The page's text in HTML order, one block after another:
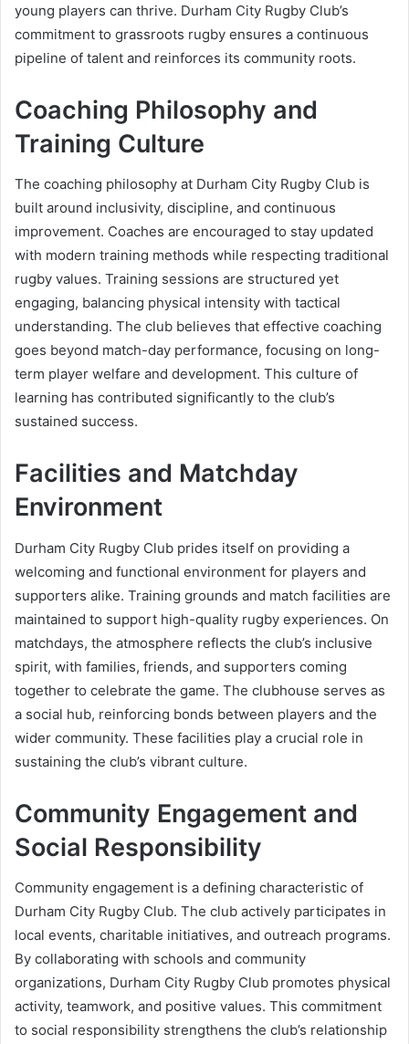
young players can thrive. Durham City Rugby Club’s
commitment to grassroots rugby ensures a continuous
pipeline of talent and reinforces its community roots.
Coaching Philosophy and
Training Culture
The coaching philosophy at Durham City Rugby Club is
built around inclusivity, discipline, and continuous
improvement. Coaches are encouraged to stay updated
with modern training methods while respecting traditional
rugby values. Training sessions are structured yet
engaging, balancing physical intensity with tactical
understanding. The club believes that effective coaching
goes beyond match-day performance, focusing on long-
term player welfare and development. This culture of
learning has contributed significantly to the club’s
sustained success.
Facilities and Matchday
Environment
Durham City Rugby Club prides itself on providing a
welcoming and functional environment for players and
supporters alike. Training grounds and match facilities are
maintained to support high-quality rugby experiences. On
matchdays, the atmosphere reflects the club’s inclusive
spirit, with families, friends, and supporters coming
together to celebrate the game. The clubhouse serves as
a social hub, reinforcing bonds between players and the
wider community. These facilities play a crucial role in
sustaining the club’s vibrant culture.
Community Engagement and
Social Responsibility
Community engagement is a defining characteristic of
Durham City Rugby Club. The club actively participates in
local events, charitable initiatives, and outreach programs.
By collaborating with schools and community
organizations, Durham City Rugby Club promotes physical
activity, teamwork, and positive values. This commitment
to social responsibility strengthens the club’s relationship